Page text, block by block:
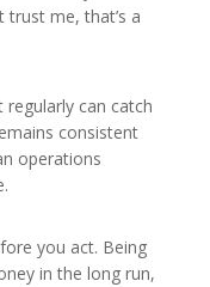
me, that’s a
can catch
consistent
operations
you act. Being
in the long run,